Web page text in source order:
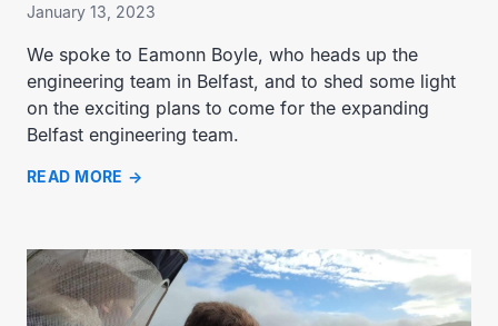
January 13, 2023
We spoke to Eamonn Boyle, who heads up the
engineering team in Belfast, and to shed some light
on the exciting plans to come for the expanding
Belfast engineering team.
READ MORE